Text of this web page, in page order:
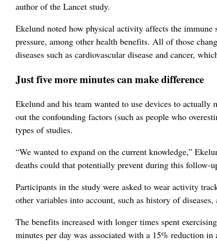
author of the Lancet study.
Ekelund noted how physical activity affects the
pressure, among other health benefits. All of those
diseases such as cardiovascular disease and cancer,
Just five more minutes can make difference
Ekelund and his team wanted to use devices to
out the confounding factors (such as people who
types of studies.
“We wanted to expand on the current knowledge,”
deaths could that potentially prevent during this follow-
Participants in the study were asked to wear activity
other variables into account, such as history of diseases,
The benefits increased with longer times spent
minutes per day was associated with a 15% reduction